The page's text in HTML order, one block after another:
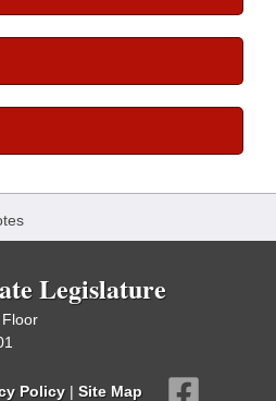
Legislature
Policy | Site Map